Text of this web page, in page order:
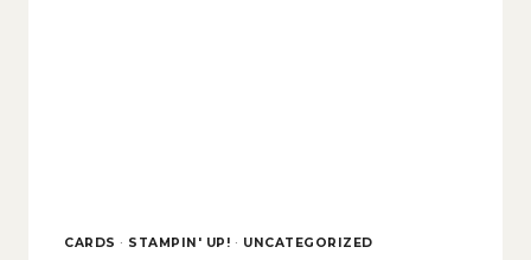
CARDS · STAMPIN' UP! · UNCATEGORIZED